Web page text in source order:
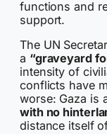
functions and
support.
The UN
a “graveyard
intensity of
conflicts have
worse: Gaza is
with no
distance itself